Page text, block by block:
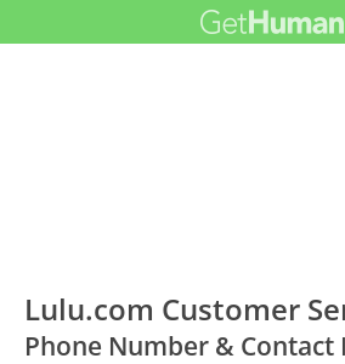
Lulu.com Customer
Phone Number & Contact